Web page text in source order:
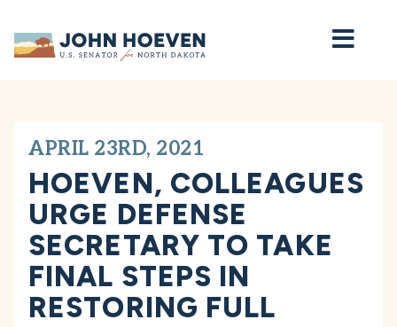
Home
APRIL 23RD, 2021
HOEVEN, COLLEAGUES
URGE DEFENSE
SECRETARY TO TAKE
FINAL STEPS IN
RESTORING FULL